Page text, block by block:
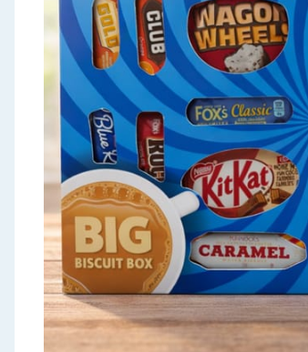
Seasonal & Events
Garden & Outdoor
Health, Beauty & Fitness
Home & Electrical
Toys & Games
Arts, Crafts & Stationery
Travel & Leisure